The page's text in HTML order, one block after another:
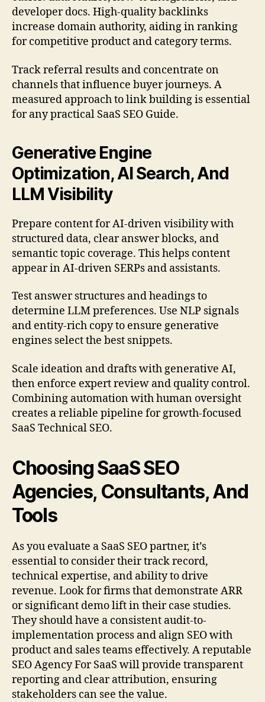
developer docs. High-quality backlinks
increase domain authority, aiding in ranking
for competitive product and category terms.
Track referral results and concentrate on
channels that influence buyer journeys. A
measured approach to link building is essential
for any practical SaaS SEO Guide.
Generative Engine
Optimization, AI Search, And
LLM Visibility
Prepare content for AI-driven visibility with
structured data, clear answer blocks, and
semantic topic coverage. This helps content
appear in AI-driven SERPs and assistants.
Test answer structures and headings to
determine LLM preferences. Use NLP signals
and entity-rich copy to ensure generative
engines select the best snippets.
Scale ideation and drafts with generative AI,
then enforce expert review and quality control.
Combining automation with human oversight
creates a reliable pipeline for growth-focused
SaaS Technical SEO.
Choosing SaaS SEO
Agencies, Consultants, And
Tools
As you evaluate a SaaS SEO partner, it’s
essential to consider their track record,
technical expertise, and ability to drive
revenue. Look for firms that demonstrate ARR
or significant demo lift in their case studies.
They should have a consistent audit-to-
implementation process and align SEO with
product and sales teams effectively. A reputable
SEO Agency For SaaS will provide transparent
reporting and clear attribution, ensuring
stakeholders can see the value.